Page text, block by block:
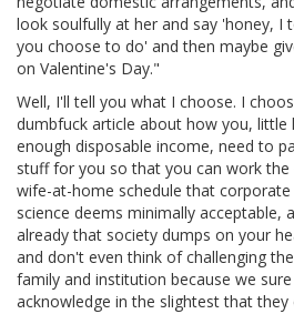
look soulfully at her and say 'honey, I
you choose to do' and then maybe
on Valentine's Day."
Well, I'll tell you what I choose. I
dumbfuck article about how you,
enough disposable income, need to
stuff for you so that you can work the
wife-at-home schedule that
science deems minimally acceptable,
already that society dumps on your
and don't even think of challenging
family and institution because we
acknowledge in the slightest that they